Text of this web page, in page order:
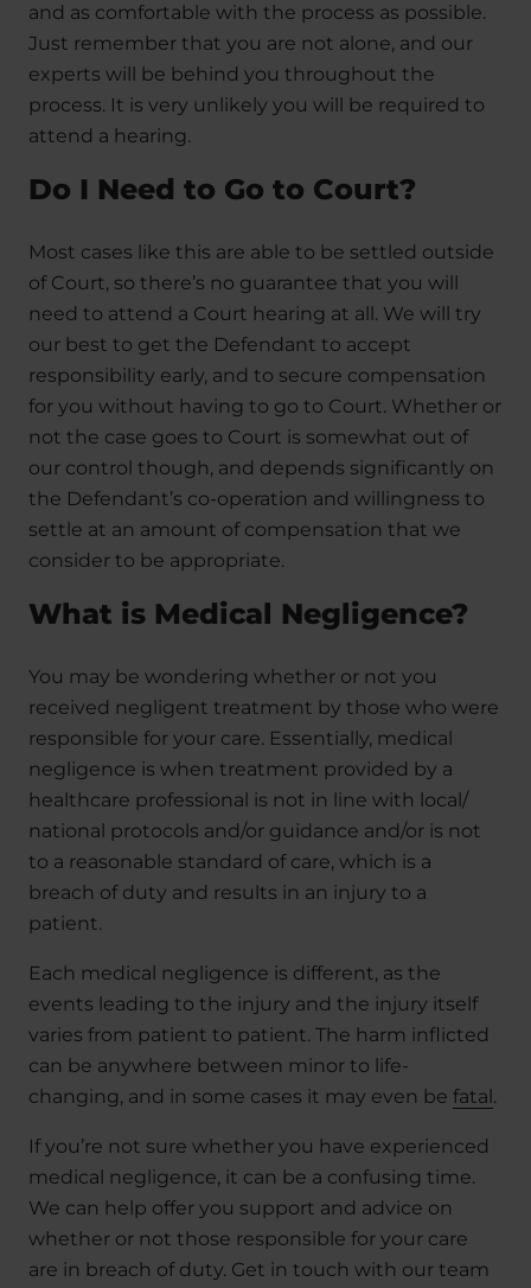
and as comfortable with the process as possible.
Just remember that you are not alone, and our
experts will be behind you throughout the
process. It is very unlikely you will be required to
attend a hearing.
Do I Need to Go to Court?
Most cases like this are able to be settled outside
of Court, so there’s no guarantee that you will
need to attend a Court hearing at all. We will try
our best to get the Defendant to accept
responsibility early, and to secure compensation
for you without having to go to Court. Whether or
not the case goes to Court is somewhat out of
our control though, and depends significantly on
the Defendant’s co-operation and willingness to
settle at an amount of compensation that we
consider to be appropriate.
What is Medical Negligence?
You may be wondering whether or not you
received negligent treatment by those who were
responsible for your care. Essentially, medical
negligence is when treatment provided by a
healthcare professional is not in line with local/
national protocols and/or guidance and/or is not
to a reasonable standard of care, which is a
breach of duty and results in an injury to a
patient.
Each medical negligence is different, as the
events leading to the injury and the injury itself
varies from patient to patient. The harm inflicted
can be anywhere between minor to life-
changing, and in some cases it may even be fatal .
If you’re not sure whether you have experienced
medical negligence, it can be a confusing time.
We can help offer you support and advice on
whether or not those responsible for your care
are in breach of duty. Get in touch with our team